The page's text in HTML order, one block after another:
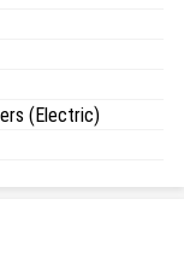
(Electric)